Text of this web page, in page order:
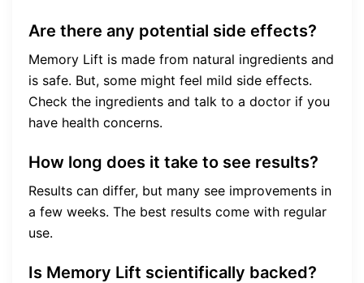
Are there any potential side effects?
Memory Lift is made from natural ingredients and
is safe. But, some might feel mild side effects.
Check the ingredients and talk to a doctor if you
have health concerns.
How long does it take to see results?
Results can differ, but many see improvements in
a few weeks. The best results come with regular
use.
Is Memory Lift scientifically backed?